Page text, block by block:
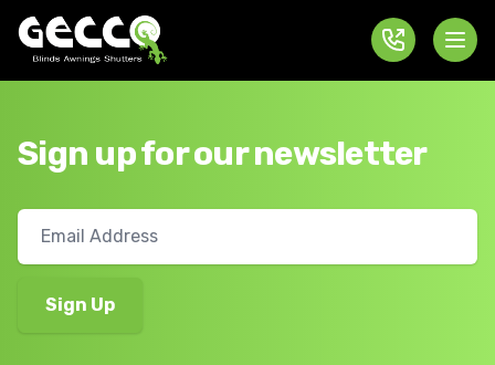
Sign up for our newsletter